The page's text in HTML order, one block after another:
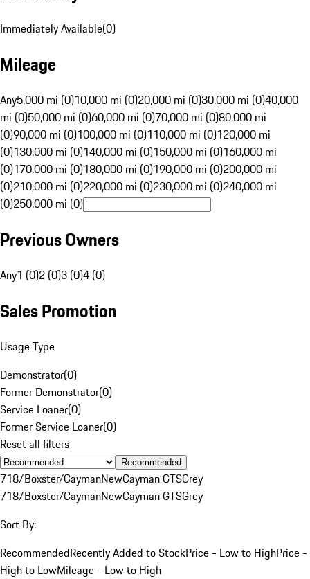
Immediately Available(0)
Mileage
Any5,000 mi (0)10,000 mi (0)20,000 mi (0)30,000 mi (0)40,000
mi (0)50,000 mi (0)60,000 mi (0)70,000 mi (0)80,000 mi
(0)90,000 mi (0)100,000 mi (0)110,000 mi (0)120,000 mi
(0)130,000 mi (0)140,000 mi (0)150,000 mi (0)160,000 mi
(0)170,000 mi (0)180,000 mi (0)190,000 mi (0)200,000 mi
(0)210,000 mi (0)220,000 mi (0)230,000 mi (0)240,000 mi
(0)250,000 mi (0)
Previous Owners
Any1 (0)2 (0)3 (0)4 (0)
Sales Promotion
Usage Type
Demonstrator(0)
Former Demonstrator(0)
Service Loaner(0)
Former Service Loaner(0)
Reset all filters
Recommended
718/Boxster/CaymanNewCayman GTSGrey
718/Boxster/CaymanNewCayman GTSGrey
Sort By:
RecommendedRecently Added to StockPrice - Low to HighPrice -
High to LowMileage - Low to High